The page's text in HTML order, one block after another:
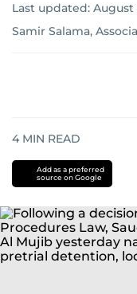
Last updated: August
Samir Salama,
4 MIN READ
Add as a preferred
source on Google